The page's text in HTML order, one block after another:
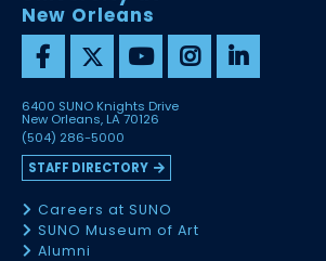
New Orleans
6400 SUNO Knights Drive
New Orleans, LA 70126
(504) 286-5000
STAFF DIRECTORY
Careers at SUNO
SUNO Museum of Art
Alumni